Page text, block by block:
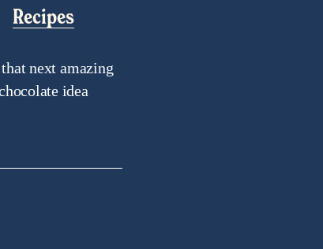
Recipes
next amazing
idea